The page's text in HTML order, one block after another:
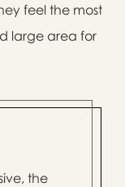
feel the most
large area for
the